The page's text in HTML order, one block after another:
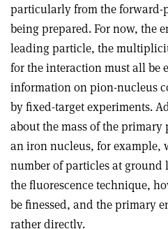
particularly from the forward-
being prepared. For now, the
leading particle, the
for the interaction must all be
information on pion-nucleus
by fixed-target experiments.
about the mass of the primary
an iron nucleus, for example,
number of particles at
the fluorescence technique,
be finessed, and the primary
rather directly.